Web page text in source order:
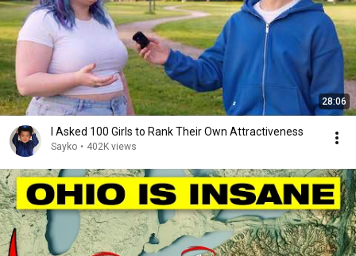
28:06
I Asked 100 Girls to Rank Their Own Attractiveness
Sayko • 402K views